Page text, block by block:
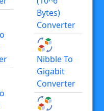
Bytes)
Converter
Nibble To
Gigabit
Converter